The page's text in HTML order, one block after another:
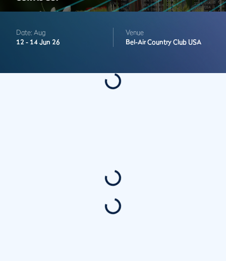
Date: Aug
12 - 14 Jun 26
Venue
Bel-Air Country ClubUSA